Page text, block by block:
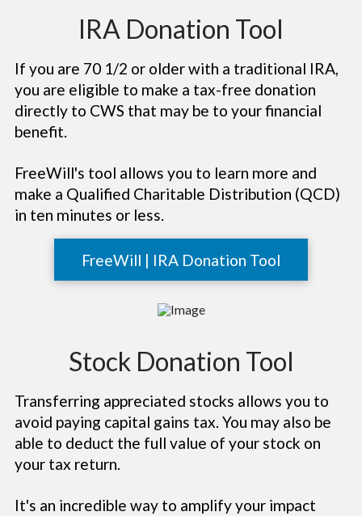
IRA Donation Tool
If you are 70 1/2 or older with a traditional IRA,
you are eligible to make a tax-free donation
directly to CWS that may be to your financial
benefit.
FreeWill's tool allows you to learn more and
make a Qualified Charitable Distribution (QCD)
in ten minutes or less.
FreeWill | IRA Donation Tool
Stock Donation Tool
Transferring appreciated stocks allows you to
avoid paying capital gains tax. You may also be
able to deduct the full value of your stock on
your tax return.
It's an incredible way to amplify your impact